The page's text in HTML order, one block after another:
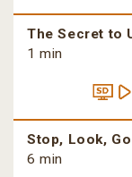
The Secret to
1 min
Stop, Look, Go
6 min